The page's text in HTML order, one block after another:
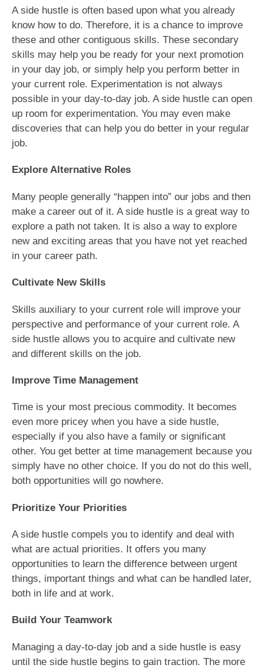
A side hustle is often based upon what you already
know how to do. Therefore, it is a chance to improve
these and other contiguous skills. These secondary
skills may help you be ready for your next promotion
in your day job, or simply help you perform better in
your current role. Experimentation is not always
possible in your day-to-day job. A side hustle can open
up room for experimentation. You may even make
discoveries that can help you do better in your regular
job.
Explore Alternative Roles
Many people generally “happen into” our jobs and then
make a career out of it. A side hustle is a great way to
explore a path not taken. It is also a way to explore
new and exciting areas that you have not yet reached
in your career path.
Cultivate New Skills
Skills auxiliary to your current role will improve your
perspective and performance of your current role. A
side hustle allows you to acquire and cultivate new
and different skills on the job.
Improve Time Management
Time is your most precious commodity. It becomes
even more pricey when you have a side hustle,
especially if you also have a family or significant
other. You get better at time management because you
simply have no other choice. If you do not do this well,
both opportunities will go nowhere.
Prioritize Your Priorities
A side hustle compels you to identify and deal with
what are actual priorities. It offers you many
opportunities to learn the difference between urgent
things, important things and what can be handled later,
both in life and at work.
Build Your Teamwork
Managing a day-to-day job and a side hustle is easy
until the side hustle begins to gain traction. The more